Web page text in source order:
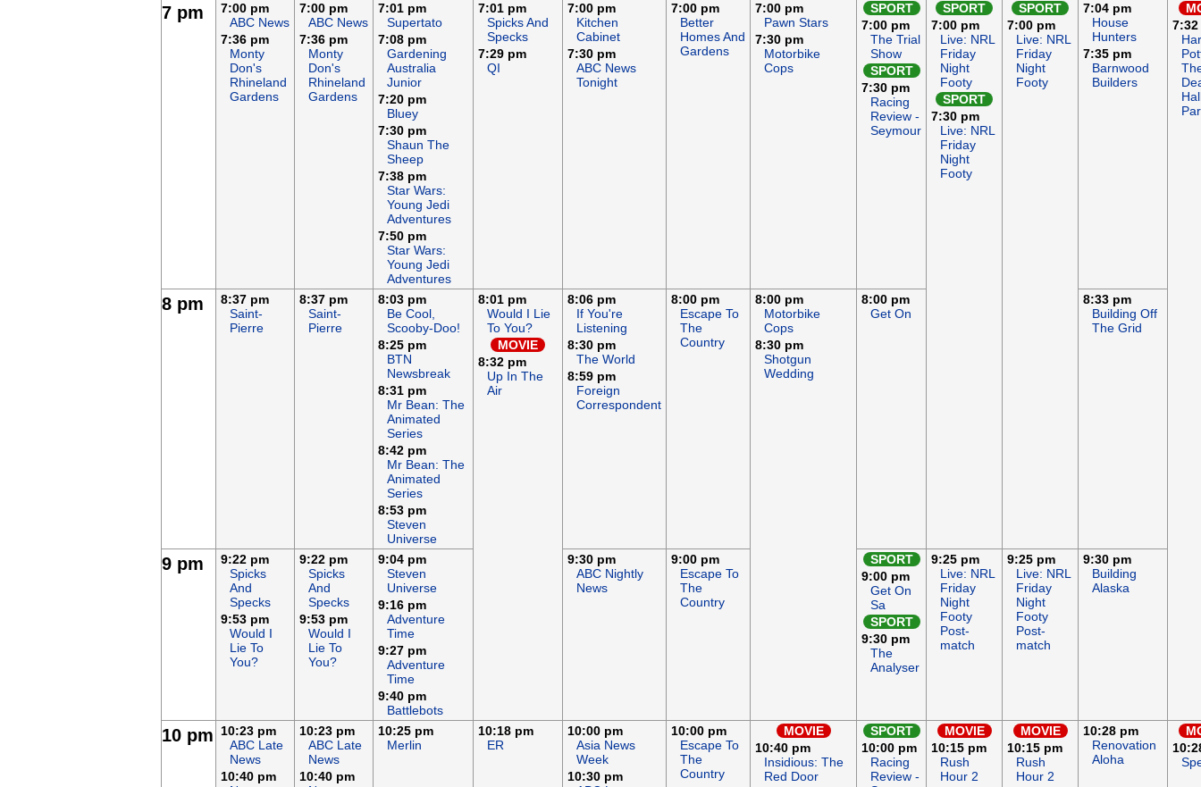
7 pm
7:00 pm
ABC News
7:36 pm
Monty
Don's
Rhineland
Gardens
7:00 pm
ABC News
7:36 pm
Monty
Don's
Rhineland
Gardens
7:01 pm
Supertato
7:08 pm
Gardening
Australia
Junior
7:20 pm
Bluey
7:30 pm
Shaun The
Sheep
7:38 pm
Star Wars:
Young Jedi
Adventures
7:50 pm
Star Wars:
Young Jedi
Adventures
7:01 pm
Spicks And
Specks
7:29 pm
QI
7:00 pm
Kitchen
Cabinet
7:30 pm
ABC News
Tonight
7:00 pm
Better
Homes And
Gardens
7:00 pm
Pawn Stars
7:30 pm
Motorbike
Cops
SPORT
7:00 pm
The Trial
Show
SPORT
7:30 pm
Racing
Review -
Seymour
SPORT
7:00 pm
Live: NRL
Friday
Night
Footy
SPORT
7:30 pm
Live: NRL
Friday
Night
Footy
SPORT
7:00 pm
Live: NRL
Friday
Night
Footy
7:04 pm
House
Hunters
7:35 pm
Barnwood
Builders
7:32
8 pm
8:37 pm
Saint-
Pierre
8:37 pm
Saint-
Pierre
8:03 pm
Be Cool,
Scooby-Doo!
8:25 pm
BTN
Newsbreak
8:31 pm
Mr Bean: The
Animated
Series
8:42 pm
Mr Bean: The
Animated
Series
8:53 pm
Steven
Universe
8:01 pm
Would I Lie
To You?
MOVIE
8:32 pm
Up In The
Air
8:06 pm
If You're
Listening
8:30 pm
The World
8:59 pm
Foreign
Correspondent
8:00 pm
Escape To
The
Country
8:00 pm
Motorbike
Cops
8:30 pm
Shotgun
Wedding
8:00 pm
Get On
8:33 pm
Building Off
The Grid
9 pm
9:22 pm
Spicks
And
Specks
9:53 pm
Would I
Lie To
You?
9:22 pm
Spicks
And
Specks
9:53 pm
Would I
Lie To
You?
9:04 pm
Steven
Universe
9:16 pm
Adventure
Time
9:27 pm
Adventure
Time
9:40 pm
Battlebots
9:30 pm
ABC Nightly
News
9:00 pm
Escape To
The
Country
SPORT
9:00 pm
Get On
Sa
SPORT
9:30 pm
The
Analyser
9:25 pm
Live: NRL
Friday
Night
Footy
Post-
match
9:25 pm
Live: NRL
Friday
Night
Footy
Post-
match
9:30 pm
Building
Alaska
10 pm
10:23 pm
ABC Late
News
10:40 pm
10:23 pm
ABC Late
News
10:40 pm
10:25 pm
Merlin
10:18 pm
ER
10:00 pm
Asia News
Week
10:30 pm
10:00 pm
Escape To
The
Country
MOVIE
10:40 pm
Insidious: The
Red Door
SPORT
10:00 pm
Racing
Review -
MOVIE
10:15 pm
Rush
Hour 2
MOVIE
10:15 pm
Rush
Hour 2
10:28 pm
Renovation
Aloha